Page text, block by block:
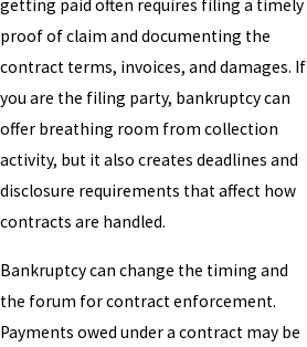
getting paid often requires filing a timely
proof of claim and documenting the
contract terms, invoices, and damages. If
you are the filing party, bankruptcy can
offer breathing room from collection
activity, but it also creates deadlines and
disclosure requirements that affect how
contracts are handled.
Bankruptcy can change the timing and
the forum for contract enforcement.
Payments owed under a contract may be